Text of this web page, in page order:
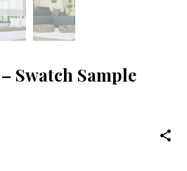
Swatch Sample